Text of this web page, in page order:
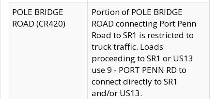
POLE BRIDGE
ROAD (CR420)
Portion of POLE BRIDGE
ROAD connecting Port Penn
Road to SR1 is restricted to
truck traffic. Loads
proceeding to SR1 or US13
use 9 - PORT PENN RD to
connect directly to SR1
and/or US13.